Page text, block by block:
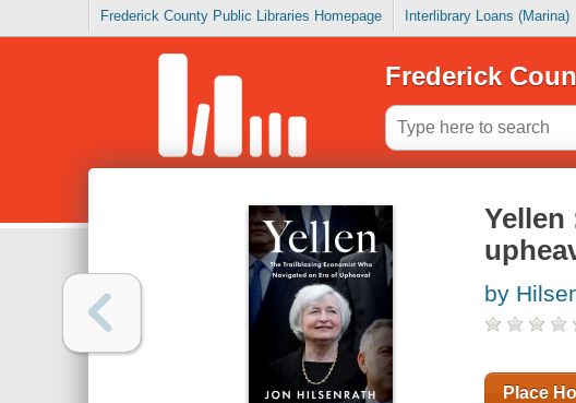
Frederick County Public Libraries Homepage Interlibrary Loans (Marina)
Frederick
Yellen
by
Place